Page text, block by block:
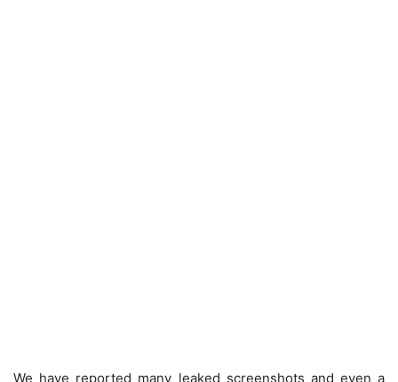
We have reported many leaked screenshots and even a